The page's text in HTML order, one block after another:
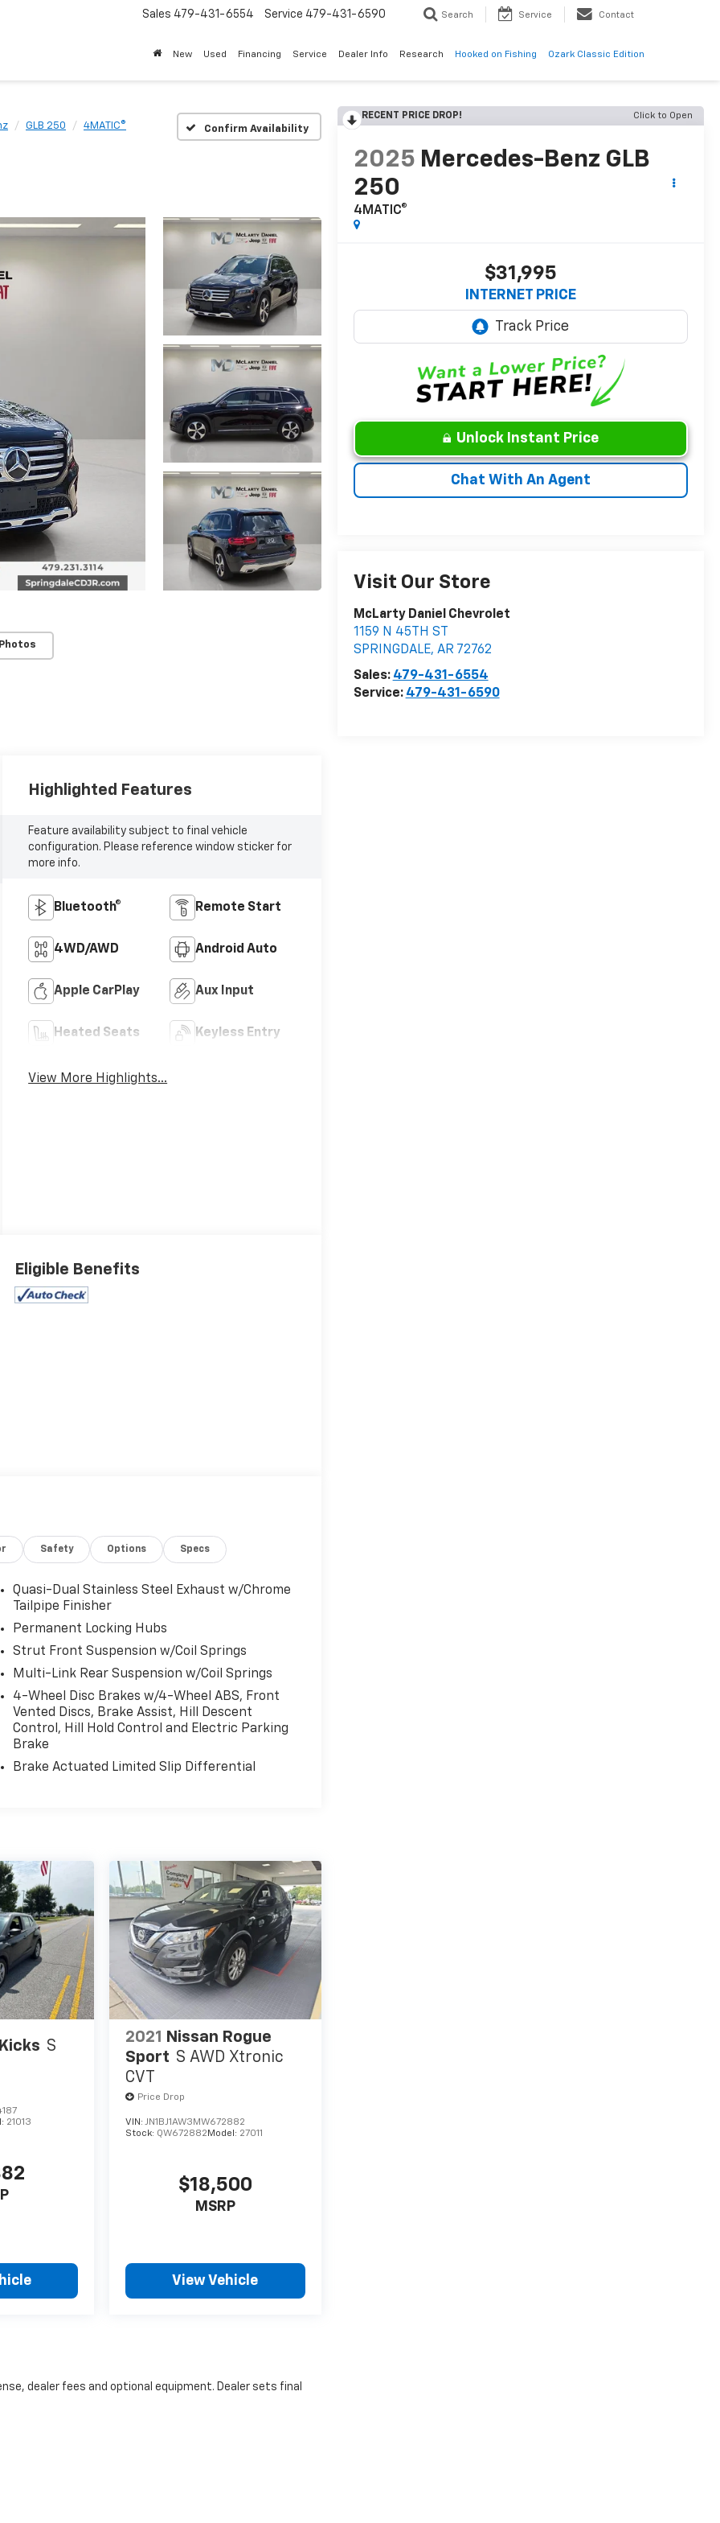
Sales 479-431-6554 Service 479-431-6590 Search Service Contact
New Used Financing Service Dealer Info Research Hooked on Fishing Ozark Classic Edition
GLB 250 4MATIC® Confirm Availability
RECENT PRICE DROP! Click to Open
2025 Mercedes-Benz GLB
250
4MATIC®
$31,995
INTERNET PRICE
Unlock Instant Price
Chat With An Agent
Visit Our Store
McLarty Daniel Chevrolet
1159 N 45TH ST
SPRINGDALE, AR 72762
Sales: 479-431-6554
Service: 479-431-6590
Highlighted Features
Feature availability subject to final vehicle
configuration. Please reference window sticker for
more info.
Bluetooth® Remote Start
4WD/AWD Android Auto
Apple CarPlay Aux Input
Heated Seats Keyless Entry
View More Highlights...
Eligible Benefits
Safety Options Specs
Quasi-Dual Stainless Steel Exhaust w/Chrome
Tailpipe Finisher
Permanent Locking Hubs
Strut Front Suspension w/Coil Springs
Multi-Link Rear Suspension w/Coil Springs
4-Wheel Disc Brakes w/4-Wheel ABS, Front
Vented Discs, Brake Assist, Hill Descent
Control, Hill Hold Control and Electric Parking
Brake
Brake Actuated Limited Slip Differential
S
21013
2021
Nissan Rogue
Sport S AWD Xtronic
CVT
Price Drop
VIN:JN1BJ1AW3MW672882
Stock: QW672882 Model: 27011
$18,500
MSRP
View Vehicle
dealer fees and optional equipment. Dealer sets final